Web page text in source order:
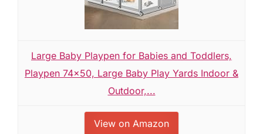
Large Baby Playpen for Babies and Toddlers,
Playpen 74×50, Large Baby Play Yards Indoor &
Outdoor,...
View on Amazon